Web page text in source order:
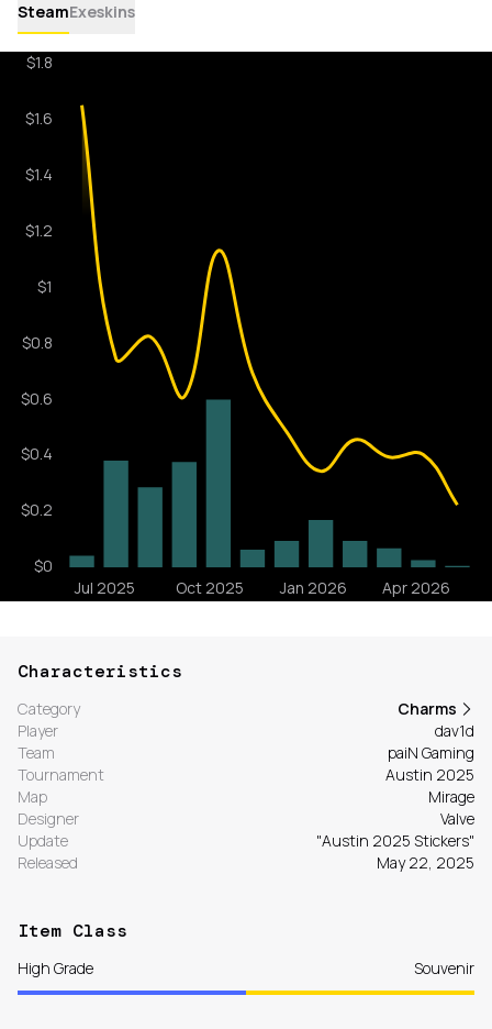
SteamExeskins
Characteristics
Category
Charms
Player
dav1d
Team
paiN Gaming
Tournament
Austin 2025
Map
Mirage
Designer
Valve
Update
"Austin 2025 Stickers"
Released
May 22, 2025
Item Class
High Grade Souvenir